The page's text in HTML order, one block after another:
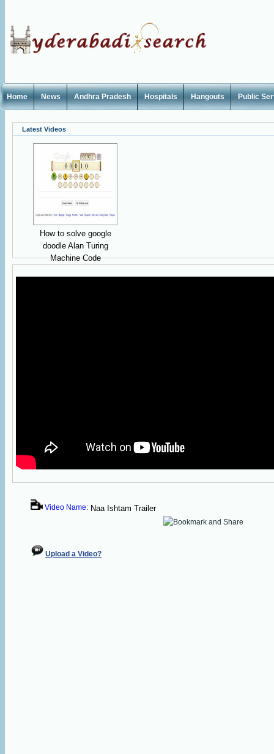
Home News Andhra Pradesh Hospitals Hangouts Public
Latest Videos
How to solve google
doodle Alan Turing
Machine Code
Video Name: Naa Ishtam Trailer
Upload a Video?